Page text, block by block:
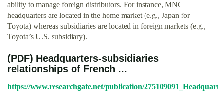
ability to manage foreign distributors. For instance, MNC
headquarters are located in the home market (e.g., Japan for
Toyota) whereas subsidiaries are located in foreign markets (e.g.,
Toyota’s U.S. subsidiary).
(PDF) Headquarters‐subsidiaries
relationships of French ...
https://www.researchgate.net/publication/